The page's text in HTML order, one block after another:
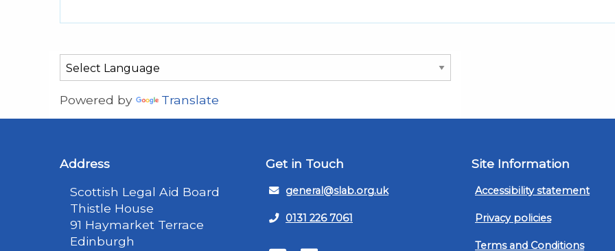
Powered by Translate
Address
Scottish Legal Aid Board
Thistle House
91 Haymarket Terrace
Edinburgh
Get in Touch
general@slab.org.uk
0131 226 7061
Site Information
Accessibility statement
Privacy policies
Terms and Conditions